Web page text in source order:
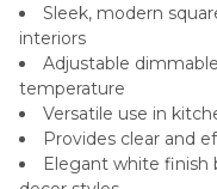
Sleek, modern
interiors
Adjustable
temperature
Versatile use in
Provides clear and
Elegant white finish